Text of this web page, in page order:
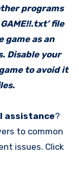
programs
file
game as an
Disable your
to avoid it
assistance?
to common
issues. Click